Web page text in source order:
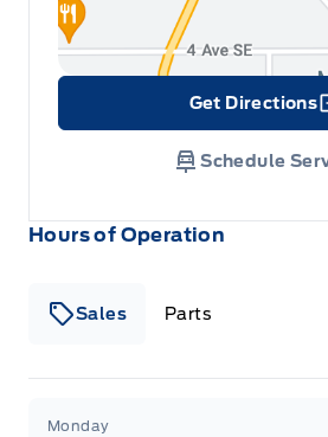
Hours of Operation
Sales Parts
Monday
Get Directions
Link
Schedule